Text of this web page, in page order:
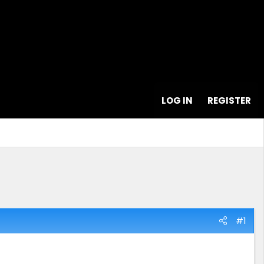
LOG IN REGISTER
#1